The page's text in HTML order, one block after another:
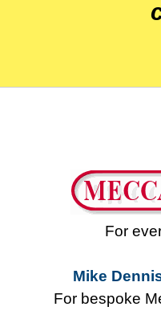
For
Mike
For bespoke